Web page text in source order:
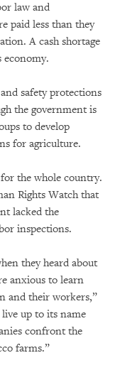
law and
paid less than they
A cash shortage
economy.
safety protections
the government is
to develop
for agriculture.
the whole country.
Rights Watch that
lacked the
inspections.
they heard about
anxious to learn
and their workers,”
up to its name
confront the
farms.”